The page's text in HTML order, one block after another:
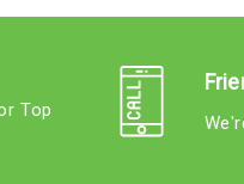
Top